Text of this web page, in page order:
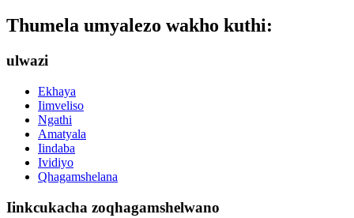
Thumela umyalezo wakho kuthi:
ulwazi
Ekhaya
Iimveliso
Ngathi
Amatyala
Iindaba
Ividiyo
Qhagamshelana
Iinkcukacha zoqhagamshelwano